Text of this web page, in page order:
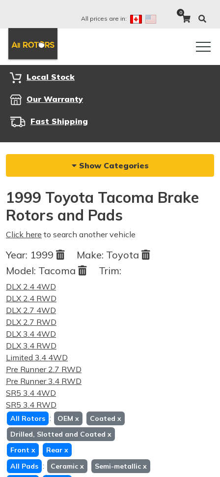
All prices are in:
0
Local Stock
Our Warranty
Fast Shipping
Show Categories
1999 Toyota Tacoma Brake
Rotors and Pads
Click here to search another vehicle
Year: 1999 Make: Toyota
Model: Tacoma Trim:
DLX 2.4 4WD
DLX 2.4 RWD
DLX 2.7 4WD
DLX 2.7 RWD
DLX 3.4 4WD
DLX 3.4 RWD
Limited 3.4 4WD
Pre Runner 2.7 RWD
Pre Runner 3.4 RWD
SR5 3.4 4WD
SR5 3.4 RWD
All Rotors : OEM x Coated x
Drilled, Slotted and Coated x
Front x Rear x
All Pads : Ceramic x Semi-metallic x